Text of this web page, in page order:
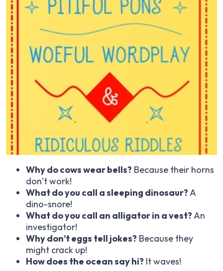
Why do cows wear bells? Because their horns
don’t work!
What do you call a sleeping dinosaur?A
dino-snore!
What do you call an alligator in a vest?An
investigator!
Why don’t eggs tell jokes? Because they
might crack up!
How does the ocean say hi? It waves!